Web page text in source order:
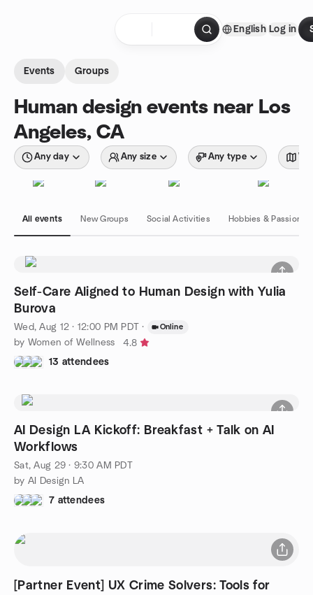
English Log in
Events Groups
Human design events near Los
Angeles, CA
Any day Any size Any type
All events New Groups Social Activities Hobbies & Passions
Self-Care Aligned to Human Design with Yulia
Burova
Wed, Aug 12 · 12:00 PM PDT · Online
by Women of Wellness
4.8
13 attendees
AI Design LA Kickoff: Breakfast + Talk on AI
Workflows
Sat, Aug 29 · 9:30 AM PDT
by AI Design LA
7 attendees
[Partner Event] UX Crime Solvers: Tools for